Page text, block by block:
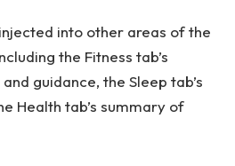
into other areas of the
the Fitness tab’s
guidance, the Sleep tab’s
Health tab’s summary of